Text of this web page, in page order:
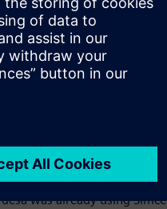
data
was already using